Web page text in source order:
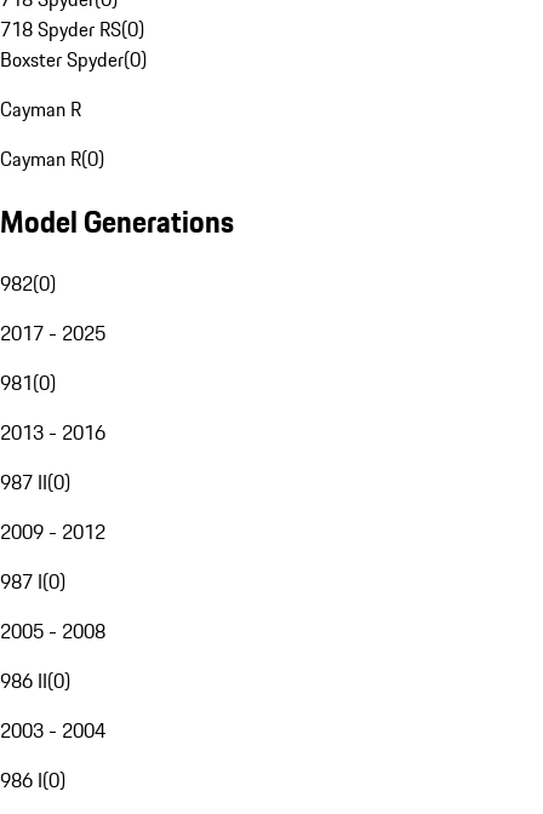
718 Spyder RS(0)
Boxster Spyder(0)
Cayman R
Cayman R(0)
Model Generations
982(0)
2017 - 2025
981(0)
2013 - 2016
987 II(0)
2009 - 2012
987 I(0)
2005 - 2008
986 II(0)
2003 - 2004
986 I(0)